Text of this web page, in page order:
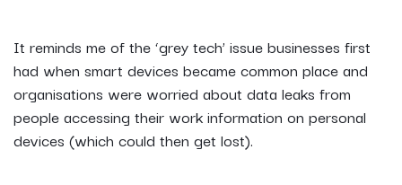
It reminds me of the ‘grey tech’ issue businesses first
had when smart devices became common place and
organisations were worried about data leaks from
people accessing their work information on personal
devices (which could then get lost).